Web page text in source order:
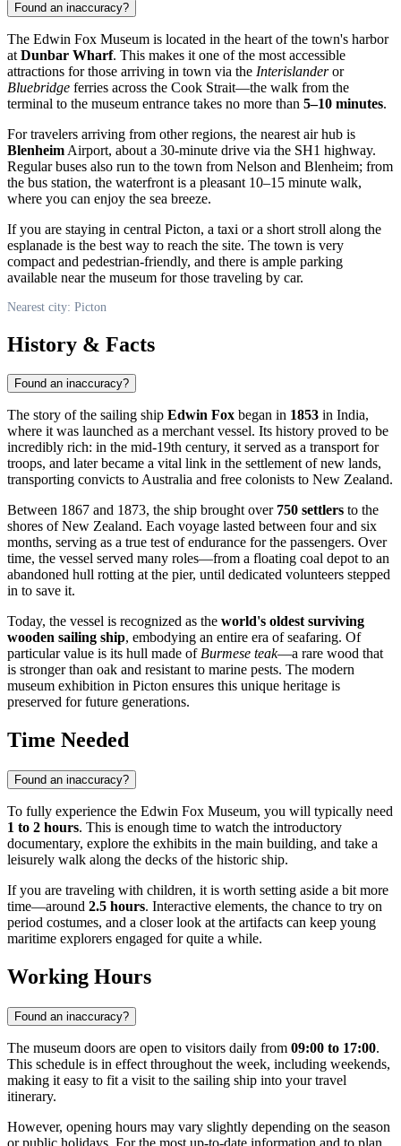
Found an inaccuracy?
The Edwin Fox Museum is located in the heart of the town's harbor
at Dunbar Wharf. This makes it one of the most accessible
attractions for those arriving in town via the Interislanderor
Bluebridge ferries across the Cook Strait—the walk from the
terminal to the museum entrance takes no more than 5–10 minutes.
For travelers arriving from other regions, the nearest air hub is
Blenheim Airport, about a 30-minute drive via the SH1 highway.
Regular buses also run to the town from Nelson and Blenheim; from
the bus station, the waterfront is a pleasant 10–15 minute walk,
where you can enjoy the sea breeze.
If you are staying in central Picton, a taxi or a short stroll along the
esplanade is the best way to reach the site. The town is very
compact and pedestrian-friendly, and there is ample parking
available near the museum for those traveling by car.
Nearest city: Picton
History & Facts
Found an inaccuracy?
The story of the sailing ship Edwin Fox began in 1853 in India,
where it was launched as a merchant vessel. Its history proved to be
incredibly rich: in the mid-19th century, it served as a transport for
troops, and later became a vital link in the settlement of new lands,
transporting convicts to Australia and free colonists to New Zealand.
Between 1867 and 1873, the ship brought over 750 settlers to the
shores of New Zealand. Each voyage lasted between four and six
months, serving as a true test of endurance for the passengers. Over
time, the vessel served many roles—from a floating coal depot to an
abandoned hull rotting at the pier, until dedicated volunteers stepped
in to save it.
Today, the vessel is recognized as the world's oldest surviving
wooden sailing ship, embodying an entire era of seafaring. Of
particular value is its hull made ofBurmese teak—a rare wood that
is stronger than oak and resistant to marine pests. The modern
museum exhibition in Picton ensures this unique heritage is
preserved for future generations.
Time Needed
Found an inaccuracy?
To fully experience the Edwin Fox Museum, you will typically need
1 to 2 hours. This is enough time to watch the introductory
documentary, explore the exhibits in the main building, and take a
leisurely walk along the decks of the historic ship.
If you are traveling with children, it is worth setting aside a bit more
time—around 2.5 hours. Interactive elements, the chance to try on
period costumes, and a closer look at the artifacts can keep young
maritime explorers engaged for quite a while.
Working Hours
Found an inaccuracy?
The museum doors are open to visitors daily from 09:00 to 17:00.
This schedule is in effect throughout the week, including weekends,
making it easy to fit a visit to the sailing ship into your travel
itinerary.
However, opening hours may vary slightly depending on the season
or public holidays. For the most up-to-date information and to plan